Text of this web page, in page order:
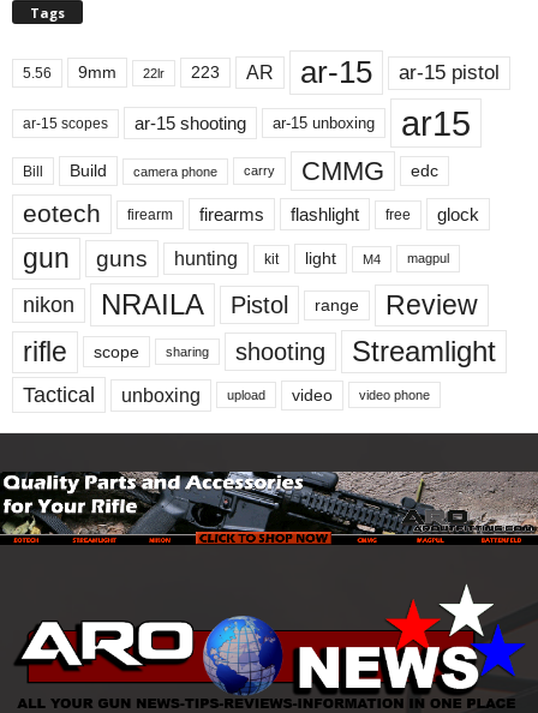
Tags
5.56 9mm 22lr 223 AR ar-15 ar-15 pistol
ar-15 scopes ar-15 shooting ar-15 unboxing ar15
Bill Build camera phone carry CMMG edc
eotech firearm firearms flashlight free glock
gun guns hunting kit light M4 magpul
nikon NRAILA Pistol range
Review
rifle
scope sharing shooting Streamlight
Tactical unboxing upload video video phone